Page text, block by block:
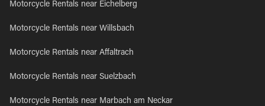
Motorcycle Rentals near Eichelberg
Motorcycle Rentals near Willsbach
Motorcycle Rentals near Affaltrach
Motorcycle Rentals near Suelzbach
Motorcycle Rentals near Marbach am Neckar